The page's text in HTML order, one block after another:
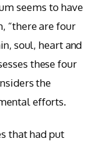
seems to have
“there are four
soul, heart and
these four
the
efforts.
that had put